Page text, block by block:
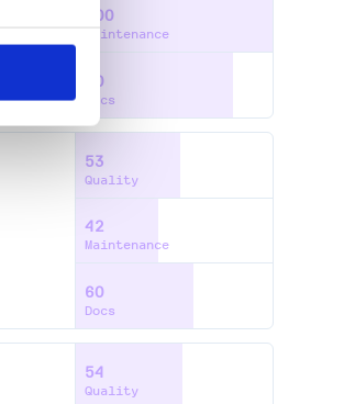
100
Maintenance
80
Docs
53
Quality
42
Maintenance
60
Docs
54
Quality